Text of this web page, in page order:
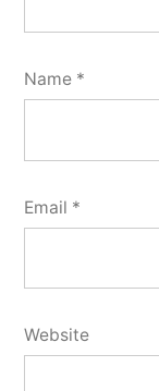
Name *
Email *
Website